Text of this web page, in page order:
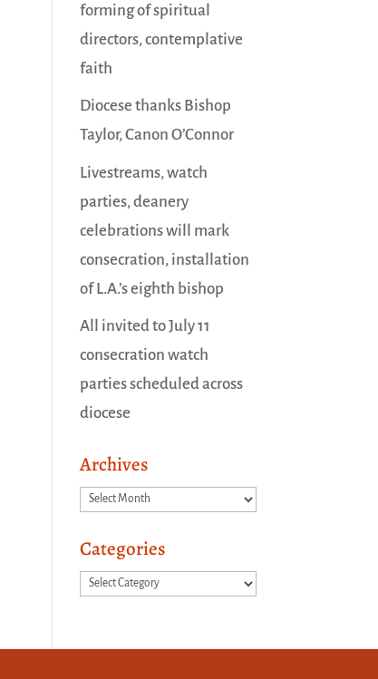
forming of spiritual
directors, contemplative
faith
Diocese thanks Bishop
Taylor, Canon O’Connor
Livestreams, watch
parties, deanery
celebrations will mark
consecration, installation
of L.A.’s eighth bishop
All invited to July 11
consecration watch
parties scheduled across
diocese
Archives
Archives
Categories
Categories